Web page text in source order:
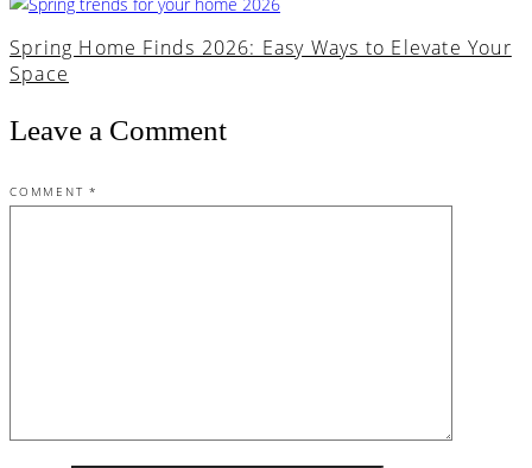
Spring Home Finds 2026: Easy Ways to Elevate Your
Space
Leave a Comment
COMMENT *